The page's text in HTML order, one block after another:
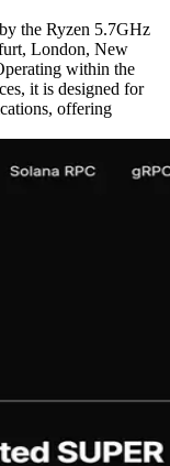
the Ryzen 5.7GHz
London, New
within the
it is designed for
offering